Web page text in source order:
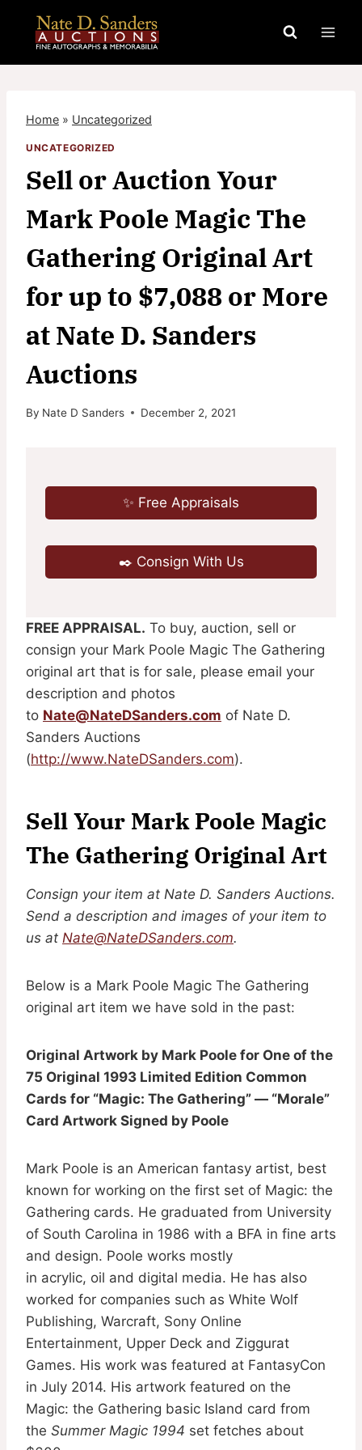
content
Home » Uncategorized
UNCATEGORIZED
Sell or Auction Your
Mark Poole Magic The
Gathering Original Art
for up to $7,088 or More
at Nate D. Sanders
Auctions
By Nate D Sanders December 2, 2021
✨ Free Appraisals
✒️ Consign With Us
FREE APPRAISAL. To buy, auction, sell or
consign your Mark Poole Magic The Gathering
original art that is for sale, please email your
description and photos
to Nate@NateDSanders.com of Nate D.
Sanders Auctions
(http://www.NateDSanders.com).
Sell Your Mark Poole Magic
The Gathering Original Art
Consign your item at Nate D. Sanders Auctions.
Send a description and images of your item to
us at Nate@NateDSanders.com.
Below is a Mark Poole Magic The Gathering
original art item we have sold in the past:
Original Artwork by Mark Poole for One of the
75 Original 1993 Limited Edition Common
Cards for “Magic: The Gathering” — “Morale”
Card Artwork Signed by Poole
Mark Poole is an American fantasy artist, best
known for working on the first set of Magic: the
Gathering cards. He graduated from University
of South Carolina in 1986 with a BFA in fine arts
and design. Poole works mostly
in acrylic, oil and digital media. He has also
worked for companies such as White Wolf
Publishing, Warcraft, Sony Online
Entertainment, Upper Deck and Ziggurat
Games. His work was featured at FantasyCon
in July 2014. His artwork featured on the
Magic: the Gathering basic Island card from
the Summer Magic 1994 set fetches about